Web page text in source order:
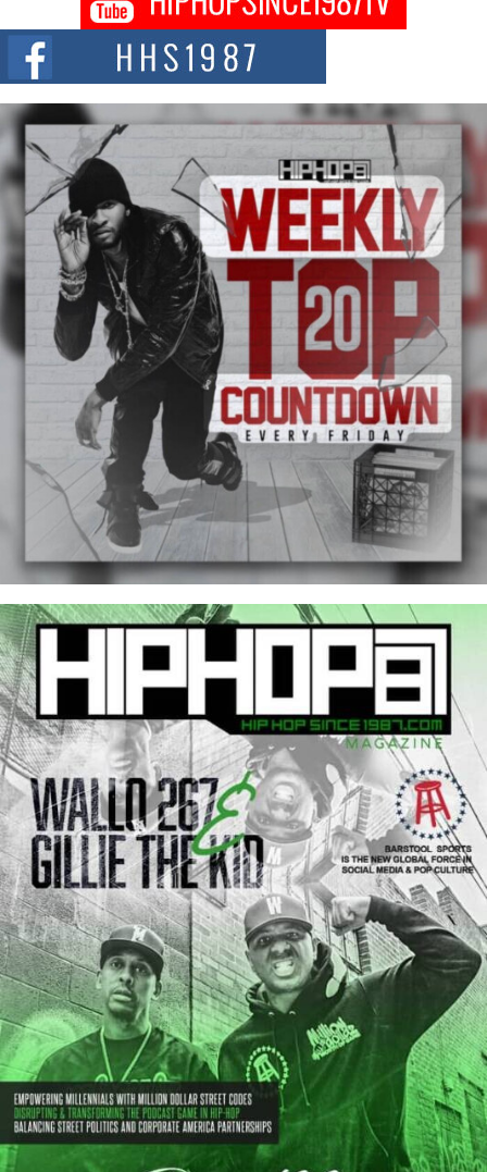
DJ Mobetta Bleu shocks the industry with an enchanted new project,
Chrome Chrysalis, a body...